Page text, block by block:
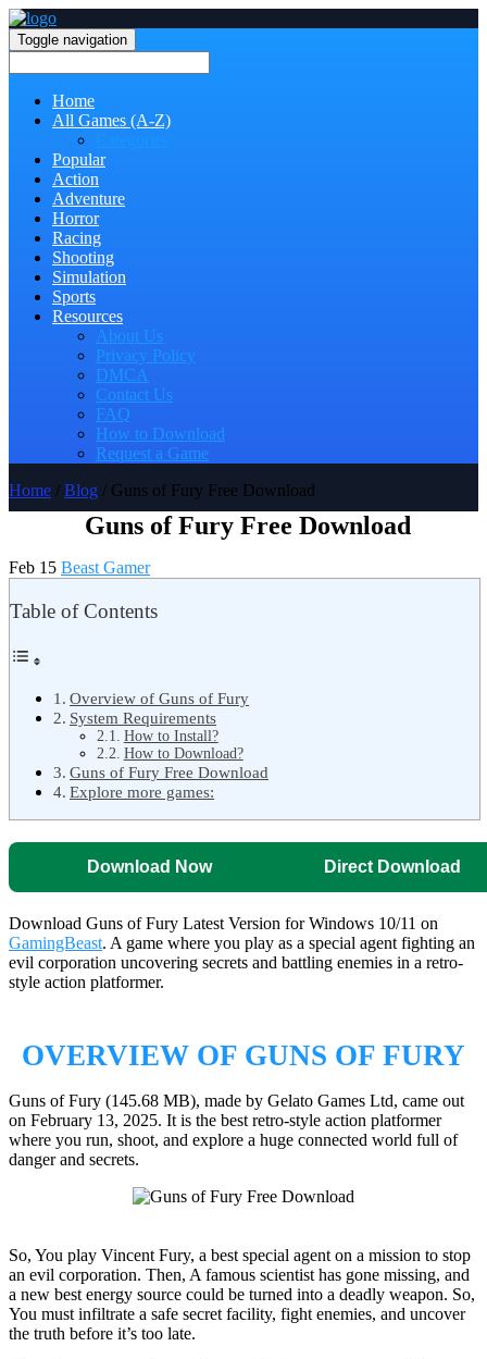
Toggle navigation
Home
All Games (A-Z)
Popular
Action
Adventure
Horror
Racing
Shooting
Simulation
Sports
Resources
About Us
Privacy Policy
DMCA
Contact Us
FAQ
How to Download
Request a Game
Home / Blog / Guns of Fury Free Download
Guns of Fury Free Download
Feb 15 Beast Gamer
Table of Contents
Overview of Guns of Fury
System Requirements
How to Install?
How to Download?
Guns of Fury Free Download
Explore more games:
Download Now Direct Download
Download Guns of Fury Latest Version for Windows 10/11 on
GamingBeast. A game where you play as a special agent fighting an
evil corporation uncovering secrets and battling enemies in a retro-
style action platformer.
OVERVIEW OF GUNS OF FURY
Guns of Fury (145.68 MB), made by Gelato Games Ltd, came out
on February 13, 2025. It is the best retro-style action platformer
where you run, shoot, and explore a huge connected world full of
danger and secrets.
So, You play Vincent Fury, a best special agent on a mission to stop
an evil corporation. Then, A famous scientist has gone missing, and
a new best energy source could be turned into a deadly weapon. So,
You must infiltrate a safe secret facility, fight enemies, and uncover
the truth before it’s too late.